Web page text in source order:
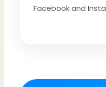
Facebook and